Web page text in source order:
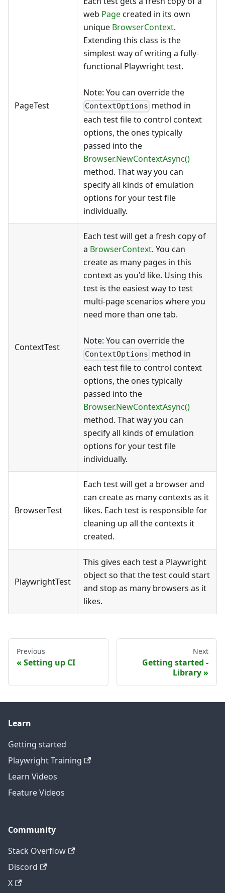
PageTest
web Pagecreated in its own
unique BrowserContext.
Extending this class is the
simplest way of writing a fully-
functional Playwright test.
Note: You can override the
ContextOptions method in
each test file to control context
options, the ones typically
passed into the
Browser.NewContextAsync()
method. That way you can
specify all kinds of emulation
options for your test file
individually.
ContextTest
Each test will get a fresh copy of
a BrowserContext. You can
create as many pages in this
context as you'd like. Using this
test is the easiest way to test
multi-page scenarios where you
need more than one tab.
Note: You can override the
ContextOptions method in
each test file to control context
options, the ones typically
passed into the
Browser.NewContextAsync()
method. That way you can
specify all kinds of emulation
options for your test file
individually.
BrowserTest
Each test will get a browser and
can create as many contexts as it
likes. Each test is responsible for
cleaning up all the contexts it
created.
PlaywrightTest
This gives each test a Playwright
object so that the test could start
and stop as many browsers as it
likes.
Previous
Setting up CI
Next
Getting started -
Library
Learn
Getting started
Playwright Training
Learn Videos
Feature Videos
Community
Stack Overflow
Discord
X